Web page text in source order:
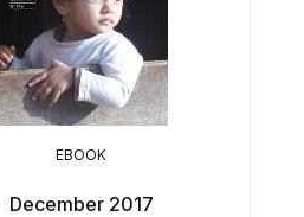
EBOOK
December 2017